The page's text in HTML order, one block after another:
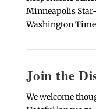
Minneapolis
Washington
Join the
We welcome